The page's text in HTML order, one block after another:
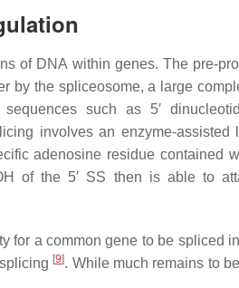
of DNA within genes. The pre-
by the spliceosome, a large
such as 5′
involves an enzyme-assisted
adenosine residue contained
of the 5′ SS then is able to
for a common gene to be spliced
[9]. While much remains to